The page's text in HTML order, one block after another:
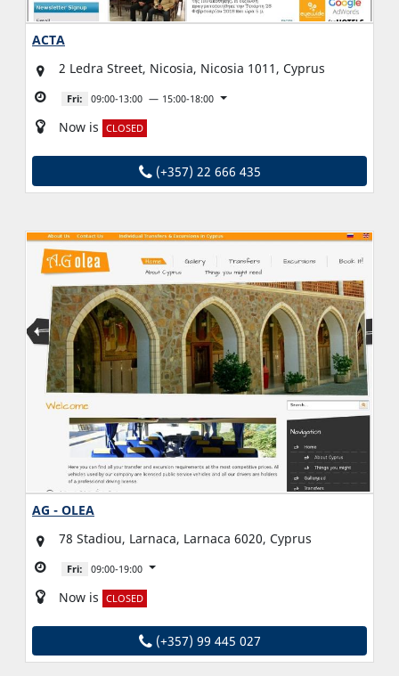
ACTA
2 Ledra Street, Nicosia, Nicosia 1011, Cyprus
Fri: 09:00-13:00 15:00-18:00
Now is CLOSED
(+357) 22 666 435
AG - OLEA
78 Stadiou, Larnaca, Larnaca 6020, Cyprus
Fri: 09:00-19:00
Now is CLOSED
(+357) 99 445 027